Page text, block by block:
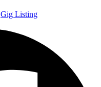
Gig Listing